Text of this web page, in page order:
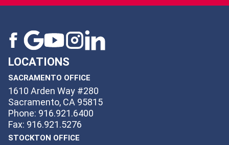
LOCATIONS
SACRAMENTO OFFICE
1610 Arden Way #280
Sacramento, CA 95815
Phone: 916.921.6400
Fax: 916.921.5276
STOCKTON OFFICE